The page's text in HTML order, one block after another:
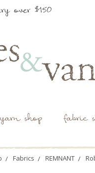
over $150
yarn shop fabric
Fabrics REMNANT